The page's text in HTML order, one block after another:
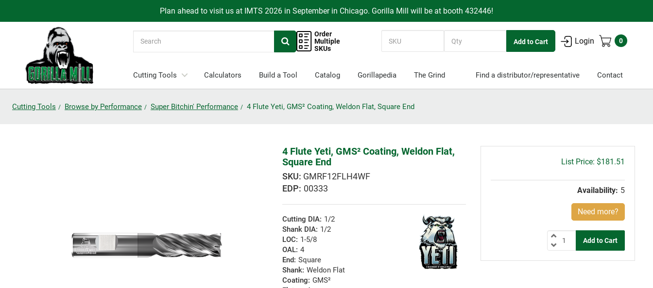
Plan ahead to visit us at IMTS 2026 in September in Chicago. Gorilla Mill will be at booth 432446!
Order
Multiple
SKUs
Login 0
Cutting Tools Calculators Build a Tool Catalog Gorillapedia The Grind Find a distributor/representative Contact
Cutting Tools Browse by Performance Super Bitchin' Performance 4 Flute Yeti, GMS² Coating, Weldon Flat, Square End
4 Flute Yeti, GMS² Coating, Weldon Flat,
Square End
GMRF12FLH4WF
EDP: 00333
Cutting DIA: 1/2
Shank DIA: 1/2
LOC: 1-5/8
OAL: 4
End: Square
Shank: Weldon Flat
Coating: GMS²
Gross
$181.51
Availability: 5
Need more?